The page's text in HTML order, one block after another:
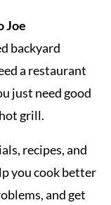
Joe
backyard
a restaurant
just need good
grill.
recipes, and
you cook better
and get